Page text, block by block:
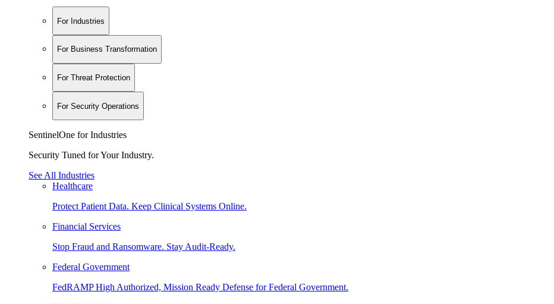
For Industries
For Business Transformation
For Threat Protection
For Security Operations
SentinelOne for Industries
Security Tuned for Your Industry.
See All Industries
Healthcare
Protect Patient Data. Keep Clinical Systems Online.
Financial Services
Stop Fraud and Ransomware. Stay Audit-Ready.
Federal Government
FedRAMP High Authorized, Mission Ready Defense for Federal Government.